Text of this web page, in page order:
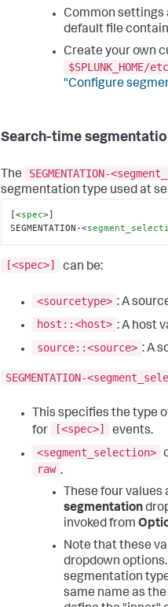
Common settings
default file
Create your own
"Configure
Search-time
The SEGMENTATION-
segmentation type used at
[<spec>]
SEGMENTATION-<
[<spec>] can be:
<sourcetype> : A
host::<host> : A host
source::<source> : A
SEGMENTATION-
This specifies the type
for
[<spec>]
events.
<segment_selection>
raw .
These four
segmentation
invoked from
Note that these
dropdown
segmentation
same name as